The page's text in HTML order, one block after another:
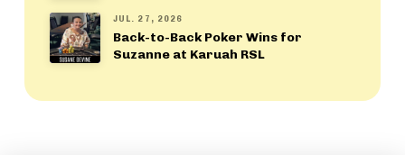
JUL. 27, 2026
Back-to-Back Poker Wins for
Suzanne at Karuah RSL